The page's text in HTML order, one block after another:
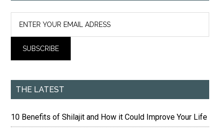
THE LATEST
10 Benefits of Shilajit and How it Could Improve Your Life